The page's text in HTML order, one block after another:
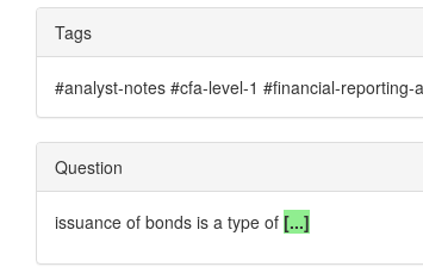
Tags
#analyst-notes #cfa-level-1 #financial-
Question
issuance of bonds is a type of [...]